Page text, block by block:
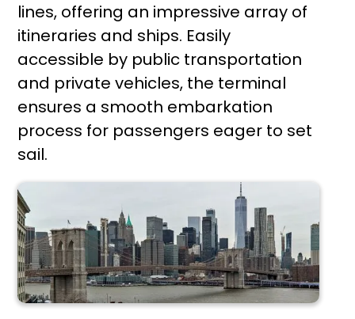
lines, offering an impressive array of
itineraries and ships. Easily
accessible by public transportation
and private vehicles, the terminal
ensures a smooth embarkation
process for passengers eager to set
sail.